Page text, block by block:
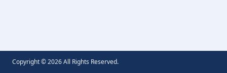
Copyright ©2026All Rights Reserved.